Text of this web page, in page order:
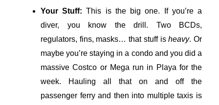
Your Stuff: This is the big one. If you’re a
diver, you know the drill. Two BCDs,
regulators, fins, masks… that stuff isheavy. Or
maybe you’re staying in a condo and you did a
massive Costco or Mega run in Playa for the
week. Hauling all that on and off the
passenger ferry and then into multiple taxis is